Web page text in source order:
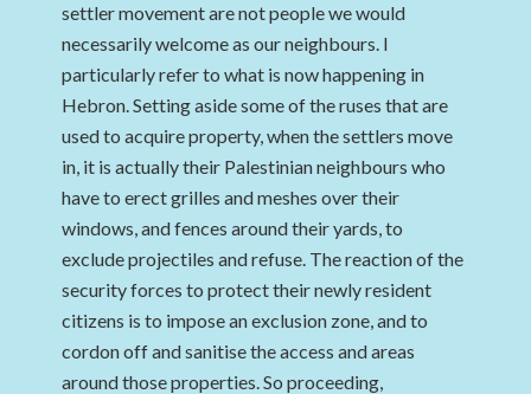
settler movement are not people we would
necessarily welcome as our neighbours. I
particularly refer to what is now happening in
Hebron. Setting aside some of the ruses that are
used to acquire property, when the settlers move
in, it is actually their Palestinian neighbours who
have to erect grilles and meshes over their
windows, and fences around their yards, to
exclude projectiles and refuse. The reaction of the
security forces to protect their newly resident
citizens is to impose an exclusion zone, and to
cordon off and sanitise the access and areas
around those properties. So proceeding,